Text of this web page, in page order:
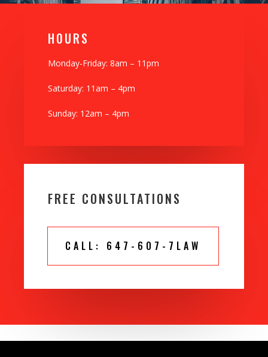
H0URS
Monday-Friday: 8am – 11pm
Saturday: 11am – 4pm
Sunday: 12am – 4pm
FREE CONSULTATIONS
CALL: 647-607-7LAW